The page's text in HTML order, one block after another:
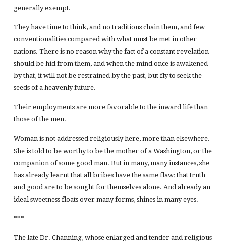
generally exempt.
They have time to think, and no traditions chain them, and few
conventionalities compared with what must be met in other
nations. There is no reason why the fact of a constant revelation
should be hid from them, and when the mind once is awakened
by that, it will not be restrained by the past, but fly to seek the
seeds of a heavenly future.
Their employments are more favorable to the inward life than
those of the men.
Woman is not addressed religiously here, more than elsewhere.
She is told to be worthy to be the mother of a Washington, or the
companion of some good man. But in many, many instances, she
has already learnt that all bribes have the same flaw; that truth
and good are to be sought for themselves alone. And already an
ideal sweetness floats over many forms, shines in many eyes.
***
The late Dr. Channing, whose enlarged and tender and religious